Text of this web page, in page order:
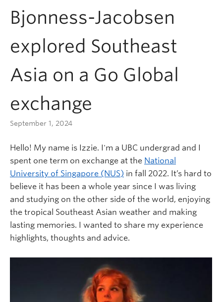
Bjonness-Jacobsen
explored Southeast
Asia on a Go Global
exchange
September 1, 2024
Hello! My name is Izzie. I'm a UBC undergrad and I
spent one term on exchange at the National
University of Singapore (NUS) in fall 2022. It’s hard to
believe it has been a whole year since I was living
and studying on the other side of the world, enjoying
the tropical Southeast Asian weather and making
lasting memories. I wanted to share my experience
highlights, thoughts and advice.